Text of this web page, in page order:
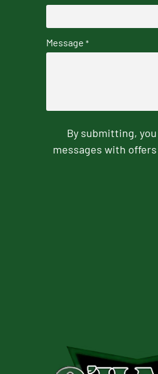
Message *
By submitting,
messages with